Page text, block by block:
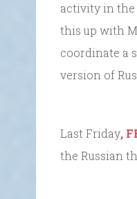
activity in the
this up with
coordinate a
version of
Last Friday,
the Russian